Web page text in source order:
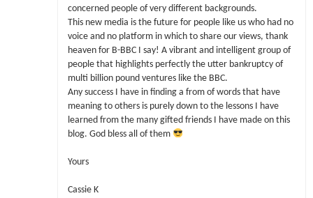
concerned people of very different backgrounds.
This new media is the future for people like us who had no
voice and no platform in which to share our views, thank
heaven for B-BBC I say! A vibrant and intelligent group of
people that highlights perfectly the utter bankruptcy of
multi billion pound ventures like the BBC.
Any success I have in finding a from of words that have
meaning to others is purely down to the lessons I have
learned from the many gifted friends I have made on this
blog. God bless all of them
Yours
Cassie K